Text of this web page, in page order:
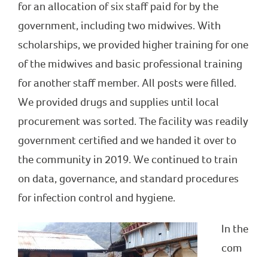
for an allocation of six staff paid for by the
government, including two midwives. With
scholarships, we provided higher training for one
of the midwives and basic professional training
for another staff member. All posts were filled.
We provided drugs and supplies until local
procurement was sorted. The facility was readily
government certified and we handed it over to
the community in 2019. We continued to train
on data, governance, and standard procedures
for infection control and hygiene.
In the
com